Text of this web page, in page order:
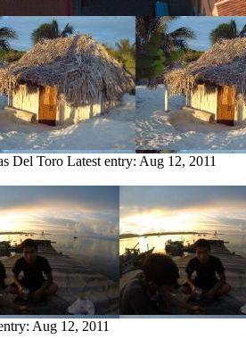
Del Toro Latest entry: Aug 12, 2011
Aug 12, 2011